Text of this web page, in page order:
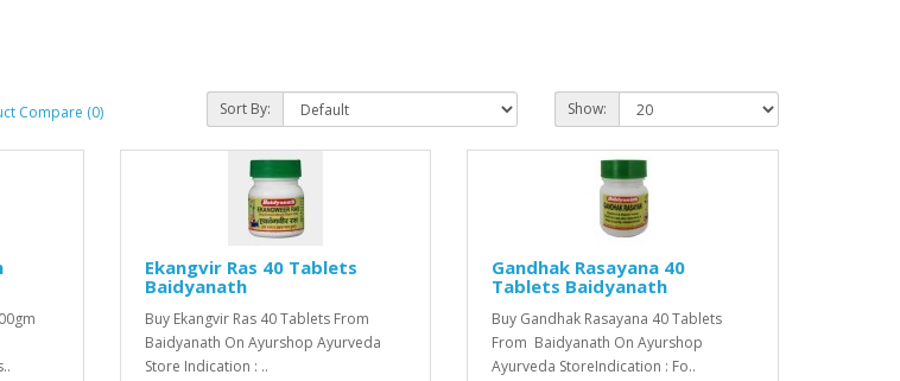
Compare (0) Sort By: Show:
Ekangvir Ras 40 Tablets
Baidyanath
Buy Ekangvir Ras 40 Tablets From
Baidyanath On Ayurshop Ayurveda
Store Indication : ..
Gandhak Rasayana 40
Tablets Baidyanath
Buy Gandhak Rasayana 40 Tablets
From Baidyanath On Ayurshop
Ayurveda StoreIndication : Fo..